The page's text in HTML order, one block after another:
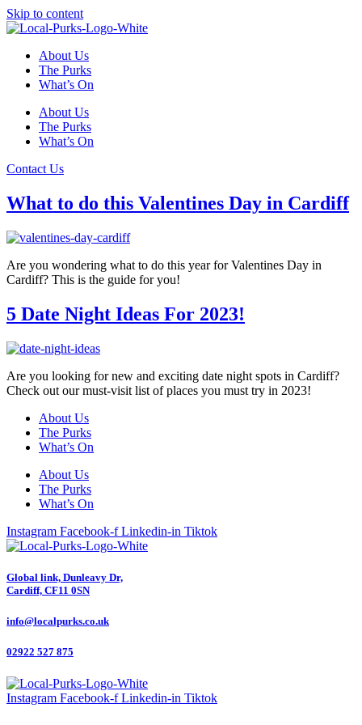
Skip to content
About Us
The Purks
What’s On
About Us
The Purks
What’s On
Contact Us
What to do this Valentines Day in Cardiff
Are you wondering what to do this year for Valentines Day in
Cardiff? This is the guide for you!
5 Date Night Ideas For 2023!
Are you looking for new and exciting date night spots in Cardiff?
Check out our must-visit list of places you must try in 2023!
About Us
The Purks
What’s On
About Us
The Purks
What’s On
Instagram Facebook-f Linkedin-in Tiktok
Global link, Dunleavy Dr,
Cardiff, CF11 0SN
info@localpurks.co.uk
02922 527 875
Instagram Facebook-f Linkedin-in Tiktok